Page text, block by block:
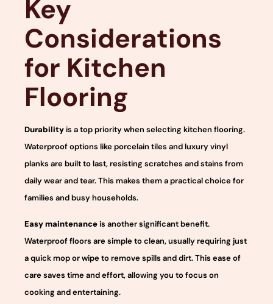
Key
Considerations
for Kitchen
Flooring
Durabilityis a top priority when selecting kitchen flooring.
Waterproof options like porcelain tiles and luxury vinyl
planks are built to last, resisting scratches and stains from
daily wear and tear. This makes them a practical choice for
families and busy households.
Easy maintenanceis another significant benefit.
Waterproof floors are simple to clean, usually requiring just
a quick mop or wipe to remove spills and dirt. This ease of
care saves time and effort, allowing you to focus on
cooking and entertaining.